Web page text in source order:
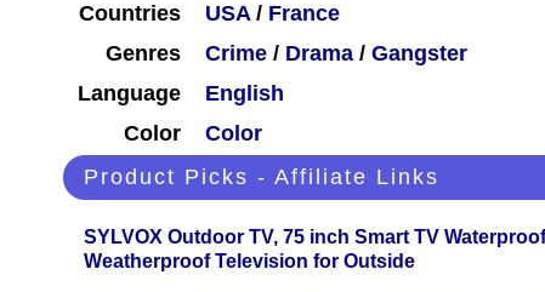
Countries
USA/ France
Genres
Crime / Drama / Gangster
Language
English
Color
Color
Product Picks - Affiliate Links
SYLVOX Outdoor TV, 75 inch Smart TV
Weatherproof Television for Outside